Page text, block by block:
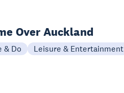
Over Auckland
& Do Leisure & Entertainment